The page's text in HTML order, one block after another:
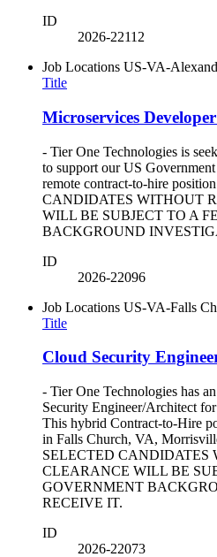
ID
2026-22112
Job Locations US-VA-
Title
Microservices
- Tier One Technologies is
to support our US
remote contract-to-hire
CANDIDATES WITHOUT
WILL BE SUBJECT TO A
BACKGROUND
ID
2026-22096
Job Locations US-VA-Falls
Title
Cloud Security
- Tier One Technologies has
Security Engineer/Architect
This hybrid Contract-to-Hire
in Falls Church, VA,
SELECTED CANDIDATES
CLEARANCE WILL BE
GOVERNMENT
RECEIVE IT.
ID
2026-22073